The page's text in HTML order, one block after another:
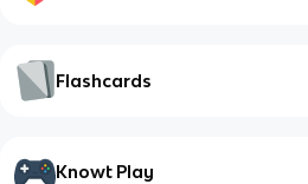
Flashcards
Knowt Play